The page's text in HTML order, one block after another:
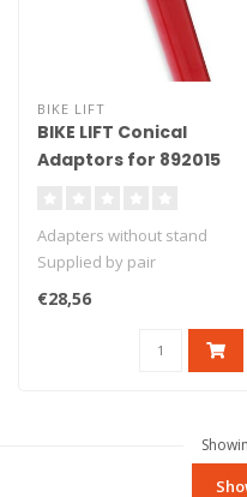
BIKE LIFT
BIKE LIFT Conical
Adaptors for 892015
Adapters without stand
Supplied by pair
€28,56